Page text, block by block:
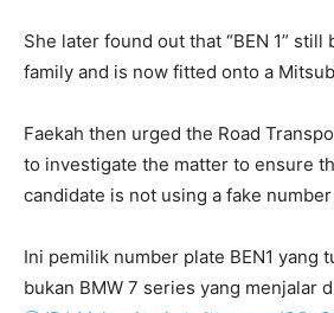
She later found out that “BEN 1” still
family and is now fitted onto a
Faekah then urged the Road
to investigate the matter to ensure
candidate is not using a fake
Ini pemilik number plate BEN1 yang
bukan BMW 7 series yang menjalar